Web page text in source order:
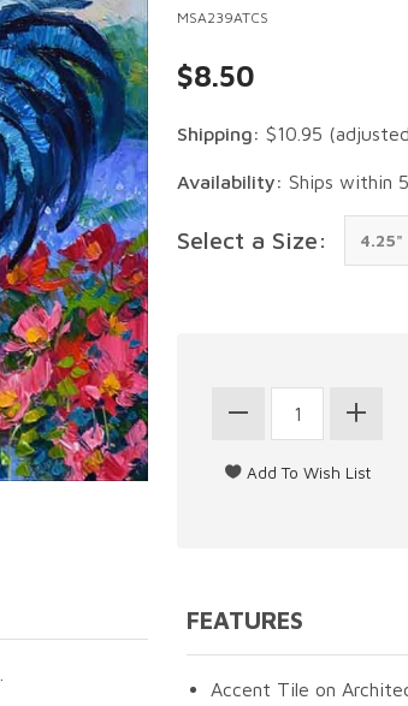
MSA239ATCS
$8.50
Shipping: $10.95
Availability: Ships within
Select a Size:
FEATURES
Accent Tile on